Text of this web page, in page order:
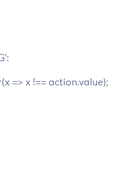
=> x !== action.value);